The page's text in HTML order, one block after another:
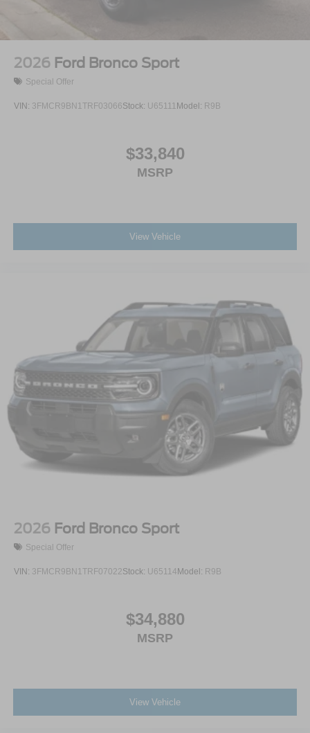
Wipers
Split Gate Power Liftgate/Tailgate Rear Cargo Access
Tailgate/Rear Door Lock Included w/Power Door Locks
2026 Ford Bronco Sport
Special Offer
VIN: 3FMCR9BN1TRF03066Stock: U65111 Model: R9B
$33,840
MSRP
View Vehicle
2026 Ford Bronco Sport
Special Offer
VIN: 3FMCR9BN1TRF07022Stock: U65114Model: R9B
$34,880
MSRP
View Vehicle